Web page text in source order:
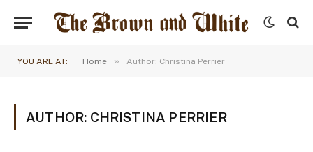
YOU ARE AT: Home » Author: Christina Perrier
AUTHOR: CHRISTINA PERRIER